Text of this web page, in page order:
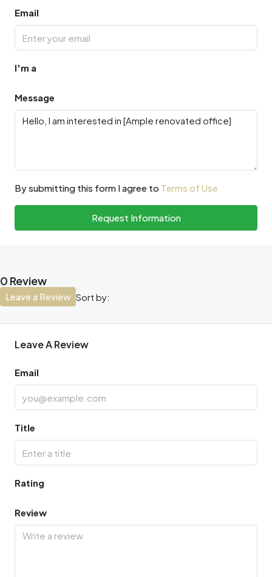
Email
I'm a
Message
By submitting this form I agree to Terms of Use
Request Information
0 Review
Sort by:
Leave a Review
Leave A Review
Email
Title
Rating
Review